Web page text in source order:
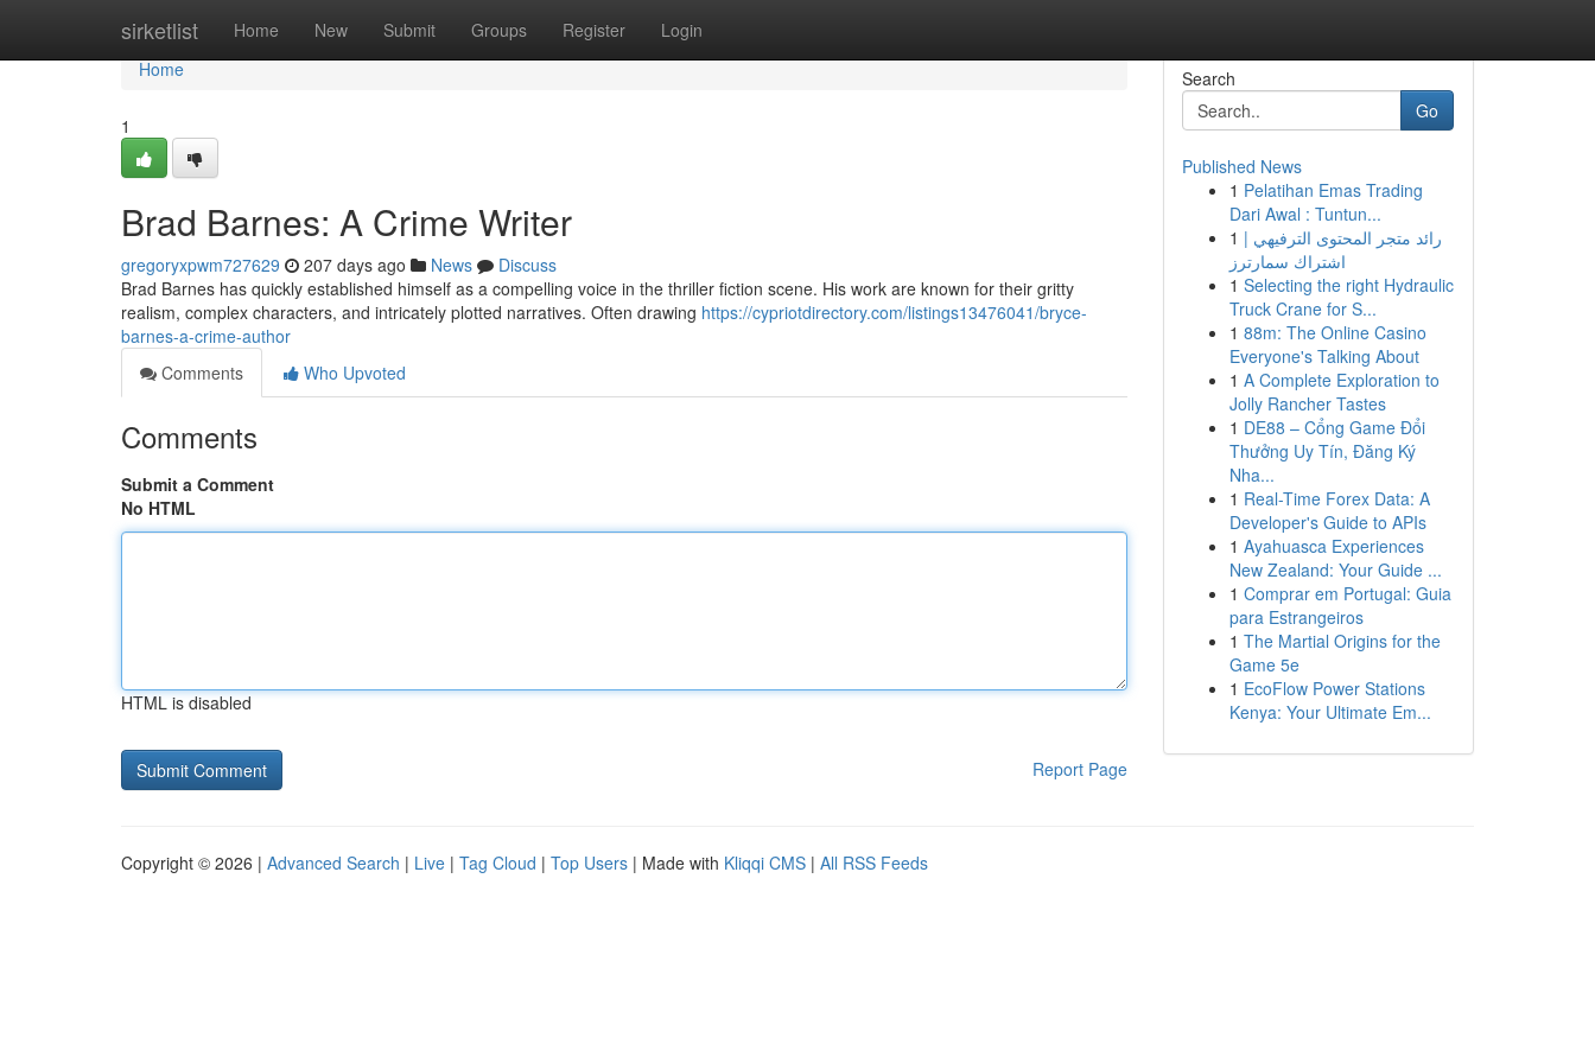
sirketlist Home New Submit Groups Register Login
Home
Home
1
Brad Barnes: A Crime Writer
gregoryxpwm727629 207 days ago News
Discuss
Brad Barnes has quickly established himself as a compelling voice in the thriller fiction scene. His work are known for their gritty
realism, complex characters, and intricately plotted narratives. Often drawing https://cypriotdirectory.com/listings13476041/bryce-
barnes-a-crime-author
Comments
Who Upvoted
Comments
Submit a Comment
No HTML
HTML is disabled
Report Page
Search
Go
Published News
1 Pelatihan Emas Trading
Dari Awal : Tuntun...
1 رائد متجر المحتوى الترفيهي |
اشتراك سمارترز
1 Selecting the right Hydraulic
Truck Crane for S...
1 88m: The Online Casino
Everyone's Talking About
1 A Complete Exploration to
Jolly Rancher Tastes
1 DE88 – Cổng Game Đổi
Thưởng Uy Tín, Đăng Ký
Nha...
1 Real-Time Forex Data: A
Developer's Guide to APIs
1 Ayahuasca Experiences
New Zealand: Your Guide ...
1 Comprar em Portugal: Guia
para Estrangeiros
1 The Martial Origins for the
Game 5e
1 EcoFlow Power Stations
Kenya: Your Ultimate Em...
Copyright © 2026 | Advanced Search | Live | Tag Cloud | Top Users | Made with Kliqqi CMS | All RSS Feeds